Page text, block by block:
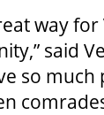
way
said
so